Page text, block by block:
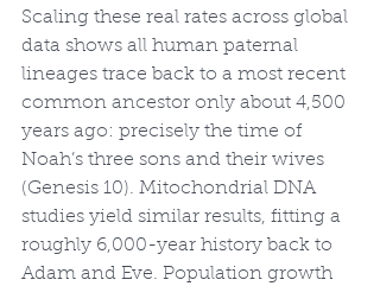
Scaling these real rates across global
data shows all human paternal
lineages trace back to a most recent
common ancestor only about 4,500
years ago: precisely the time of
Noah’s three sons and their wives
(Genesis 10). Mitochondrial DNA
studies yield similar results, fitting a
roughly 6,000-year history back to
Adam and Eve. Population growth